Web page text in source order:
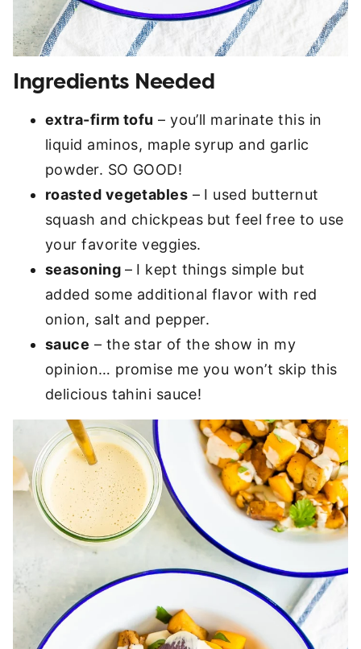
Ingredients Needed
extra-firm tofu – you’ll marinate this in
liquid aminos, maple syrup and garlic
powder. SO GOOD!
roasted vegetables – I used butternut
squash and chickpeas but feel free to use
your favorite veggies.
seasoning – I kept things simple but
added some additional flavor with red
onion, salt and pepper.
sauce – the star of the show in my
opinion… promise me you won’t skip this
delicious tahini sauce!